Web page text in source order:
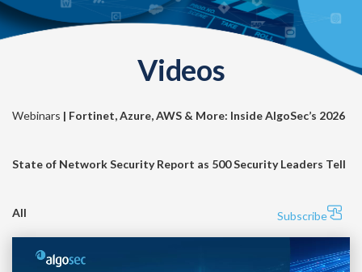
Videos
Webinars | Fortinet, Azure, AWS & More: Inside AlgoSec’s 2026
State of Network Security Report as 500 Security Leaders Tell
All Subscribe